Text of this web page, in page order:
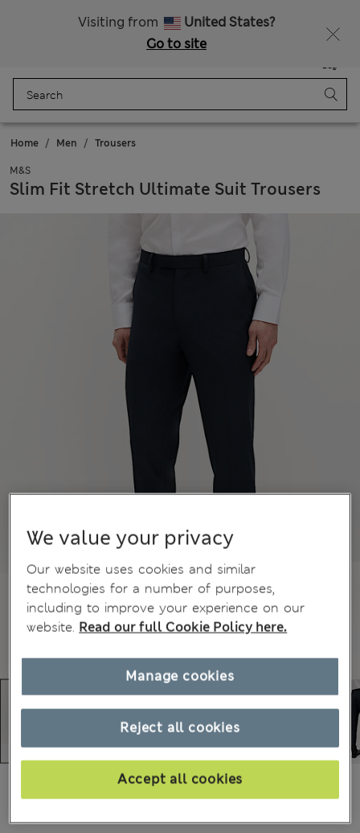
Visiting from
United States?
Go to site
Bag
Home Men Trousers
M&S
Slim Fit Stretch Ultimate Suit Trousers
Mex$800,00-Mex$1.100,00
We value your privacy
Our website uses cookies and similar
technologies for a number of purposes,
including to improve your experience on our
website. Read our full Cookie Policy here.
Reject all cookies
Accept all cookies
Manage cookies